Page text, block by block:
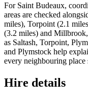
For Saint Budeaux,
areas are checked
miles), Torpoint (2.1
(3.2 miles) and
as Saltash, Torpoint,
and Plymstock help
every neighbouring
Hire details